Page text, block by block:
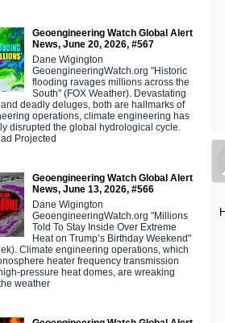
Geoengineering Watch Global Alert
News, June 20, 2026, #567
Dane Wigington
GeoengineeringWatch.org "Historic
flooding ravages millions across the
South" (FOX Weather). Devastating
deadly deluges, both are hallmarks of
operations, climate engineering has
disrupted the global hydrological cycle.
Projected
Geoengineering Watch Global Alert
News, June 13, 2026, #566
Dane Wigington
GeoengineeringWatch.org "Millions
Told To Stay Inside Over Extreme
Heat on Trump’s Birthday Weekend"
Climate engineering operations, which
heater frequency transmission
pressure heat domes, are wreaking
weather